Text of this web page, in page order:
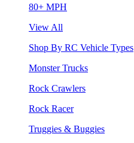
80+ MPH
View All
Shop By RC Vehicle Types
Monster Trucks
Rock Crawlers
Rock Racer
Truggies & Buggies